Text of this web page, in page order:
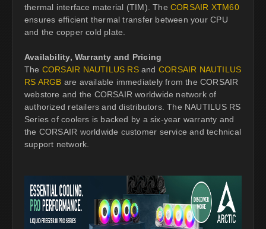
thermal interface material (TIM). The CORSAIR XTM60
ensures efficient thermal transfer between your CPU
and the copper cold plate.
Availability, Warranty and Pricing
The CORSAIR NAUTILUS RSand CORSAIR NAUTILUS
RS ARGB are available immediately from the CORSAIR
webstore and the CORSAIR worldwide network of
authorized retailers and distributors. The NAUTILUS RS
Series of coolers is backed by a six-year warranty and
the CORSAIR worldwide customer service and technical
support network.